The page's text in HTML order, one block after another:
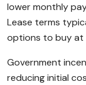
lower monthly
Lease terms
options to buy at
Government
reducing initial